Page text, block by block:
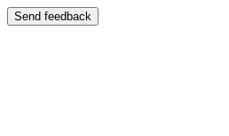
Send feedback